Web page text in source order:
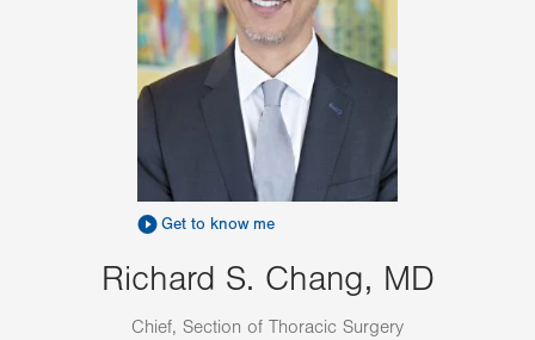
Get to know me
Richard S. Chang, MD
Chief, Section of Thoracic Surgery